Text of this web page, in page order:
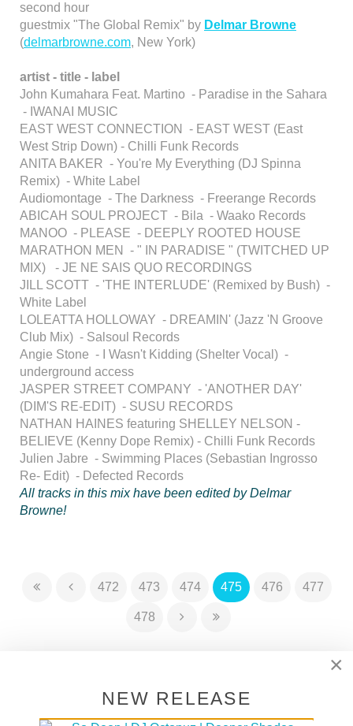
second hour
guestmix "The Global Remix" by Delmar Browne
(delmarbrowne.com, New York)
artist - title - label
John Kumahara Feat. Martino - Paradise in the Sahara
- IWANAI MUSIC
EAST WEST CONNECTION - EAST WEST (East
West Strip Down) - Chilli Funk Records
ANITA BAKER - You're My Everything (DJ Spinna
Remix) - White Label
Audiomontage - The Darkness - Freerange Records
ABICAH SOUL PROJECT - Bila - Waako Records
MANOO - PLEASE - DEEPLY ROOTED HOUSE
MARATHON MEN - " IN PARADISE " (TWITCHED UP
MIX) - JE NE SAIS QUO RECORDINGS
JILL SCOTT - 'THE INTERLUDE' (Remixed by Bush) -
White Label
LOLEATTA HOLLOWAY - DREAMIN' (Jazz 'N Groove
Club Mix) - Salsoul Records
Angie Stone - I Wasn't Kidding (Shelter Vocal) -
underground access
JASPER STREET COMPANY - 'ANOTHER DAY'
(DIM'S RE-EDIT) - SUSU RECORDS
NATHAN HAINES featuring SHELLEY NELSON -
BELIEVE (Kenny Dope Remix) - Chilli Funk Records
Julien Jabre - Swimming Places (Sebastian Ingrosso
Re- Edit) - Defected Records
All tracks in this mix have been edited by Delmar
Browne!
472 473 474 475 476 477
478
×
NEW RELEASE